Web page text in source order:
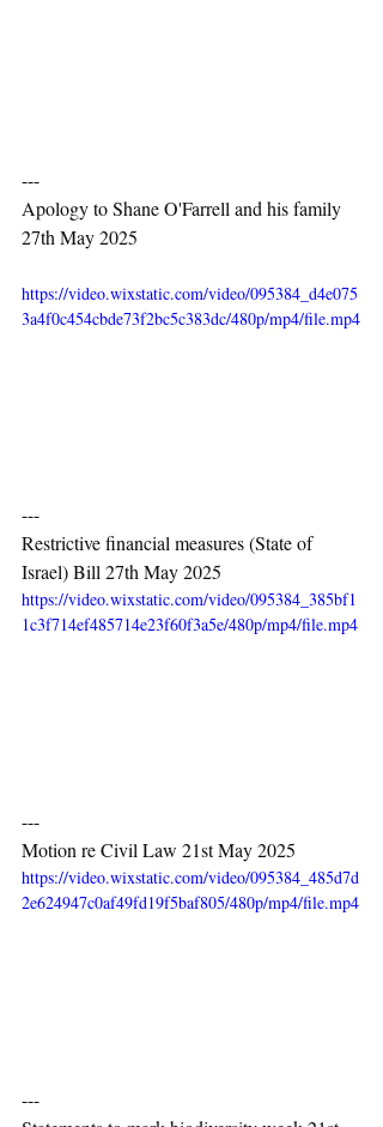
---
Apology to Shane O'Farrell and his family
27th May 2025
https://video.wixstatic.com/video/095384_d4e075
3a4f0c454cbde73f2bc5c383dc/480p/mp4/file.mp4
---
Restrictive financial measures (State of
Israel) Bill 27th May 2025
https://video.wixstatic.com/video/095384_385bf1
1c3f714ef485714e23f60f3a5e/480p/mp4/file.mp4
---
Motion re Civil Law 21st May 2025
https://video.wixstatic.com/video/095384_485d7d
2e624947c0af49fd19f5baf805/480p/mp4/file.mp4
---